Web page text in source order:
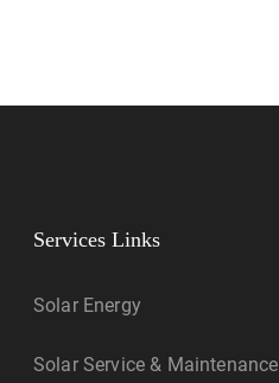
Services Links
Solar Energy
Solar Service & Maintenance